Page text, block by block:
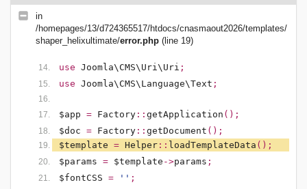
in
/homepages/13/d724365517/htdocs/cnasmaout2026/templates/
shaper_helixultimate/error.php (line 19)
use Joomla\CMS\Uri\Uri ;
use Joomla\CMS\Language\Text ;
$app = Factory :: getApplication ();
$doc = Factory :: getDocument ();
$template = Helper :: loadTemplateData ();
$params = $template ->params ;
$fontCSS = '' ;